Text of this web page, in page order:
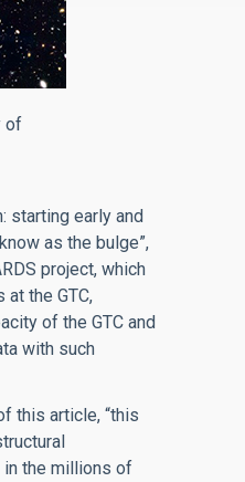
of
starting early and
as the bulge”,
project, which
at the GTC,
of the GTC and
with such
this article, “this
in the millions of